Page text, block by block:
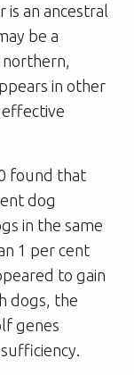
an ancestral
be a
in other
found that
dog
in the same
1 per cent
to gain
dogs, the
genes